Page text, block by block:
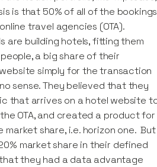
is that 50% of all of the bookings
travel agencies (OTA).
are building hotels, fitting them
a big share of their
simply for the transaction
sense. They believed that they
that arrives on a hotel website
OTA, and created a product for
share, i.e. horizon one. But
market share in their defined
they had a data advantage